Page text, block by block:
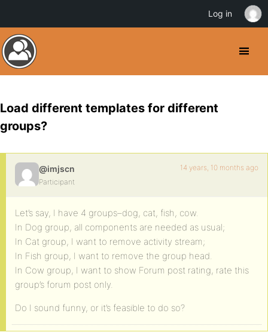
Load different templates for different
groups?
@imjscn
Participant
14 years, 10 months ago
Let’s say, I have 4 groups–dog, cat, fish, cow.
In Dog group, all components are needed as usual;
In Cat group, I want to remove activity stream;
In Fish group, I want to remove the group head.
In Cow group, I want to show Forum post rating, rate this
group’s forum post only.
Do I sound funny, or it’s feasible to do so?
Log in